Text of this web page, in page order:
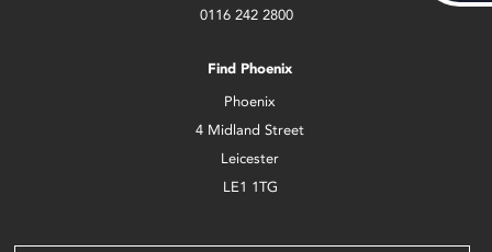
0116 242 2800
Find Phoenix
Phoenix
4 Midland Street
Leicester
LE1 1TG